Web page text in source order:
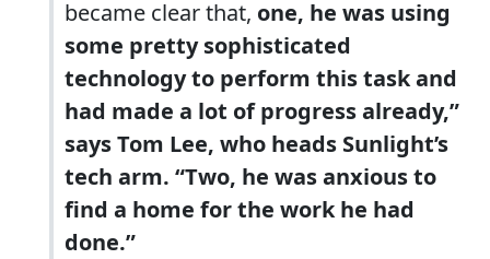
became clear that, one, he was using
some pretty sophisticated
technology to perform this task and
had made a lot of progress already,”
says Tom Lee, who heads Sunlight’s
tech arm. “Two, he was anxious to
find a home for the work he had
done.”